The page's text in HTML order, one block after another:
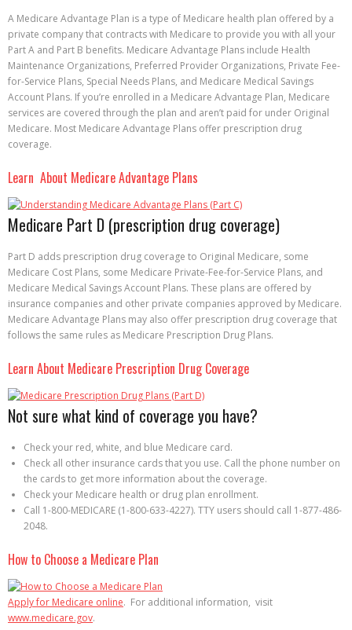
A Medicare Advantage Plan is a type of Medicare health plan offered by a
private company that contracts with Medicare to provide you with all your
Part A and Part B benefits. Medicare Advantage Plans include Health
Maintenance Organizations, Preferred Provider Organizations, Private Fee-
for-Service Plans, Special Needs Plans, and Medicare Medical Savings
Account Plans. If you’re enrolled in a Medicare Advantage Plan, Medicare
services are covered through the plan and aren’t paid for under Original
Medicare. Most Medicare Advantage Plans offer prescription drug
coverage.
Learn About Medicare Advantage Plans
Medicare Part D (prescription drug coverage)
Part D adds prescription drug coverage to Original Medicare, some
Medicare Cost Plans, some Medicare Private-Fee-for-Service Plans, and
Medicare Medical Savings Account Plans. These plans are offered by
insurance companies and other private companies approved by Medicare.
Medicare Advantage Plans may also offer prescription drug coverage that
follows the same rules as Medicare Prescription Drug Plans.
Learn About Medicare Prescription Drug Coverage
Not sure what kind of coverage you have?
Check your red, white, and blue Medicare card.
Check all other insurance cards that you use. Call the phone number on
the cards to get more information about the coverage.
Check your Medicare health or drug plan enrollment.
Call 1-800-MEDICARE (1-800-633-4227). TTY users should call 1-877-486-
2048.
How to Choose a Medicare Plan
Apply for Medicare online. For additional information, visit
www.medicare.gov.